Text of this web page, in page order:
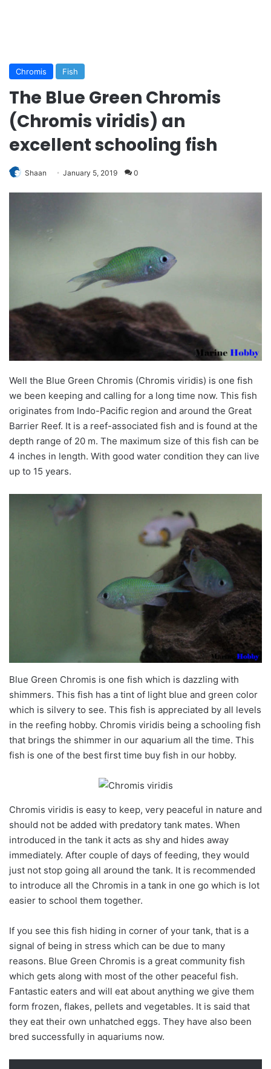
Chromis Fish
The Blue Green Chromis
(Chromis viridis) an
excellent schooling fish
Shaan January 5, 2019 0
Well the Blue Green Chromis (Chromis viridis) is one fish
we been keeping and calling for a long time now. This fish
originates from Indo-Pacific region and around the Great
Barrier Reef. It is a reef-associated fish and is found at the
depth range of 20 m. The maximum size of this fish can be
4 inches in length. With good water condition they can live
up to 15 years.
Blue Green Chromis is one fish which is dazzling with
shimmers. This fish has a tint of light blue and green color
which is silvery to see. This fish is appreciated by all levels
in the reefing hobby. Chromis viridis being a schooling fish
that brings the shimmer in our aquarium all the time. This
fish is one of the best first time buy fish in our hobby.
Chromis viridis is easy to keep, very peaceful in nature and
should not be added with predatory tank mates. When
introduced in the tank it acts as shy and hides away
immediately. After couple of days of feeding, they would
just not stop going all around the tank. It is recommended
to introduce all the Chromis in a tank in one go which is lot
easier to school them together.
If you see this fish hiding in corner of your tank, that is a
signal of being in stress which can be due to many
reasons. Blue Green Chromis is a great community fish
which gets along with most of the other peaceful fish.
Fantastic eaters and will eat about anything we give them
form frozen, flakes, pellets and vegetables. It is said that
they eat their own unhatched eggs. They have also been
bred successfully in aquariums now.